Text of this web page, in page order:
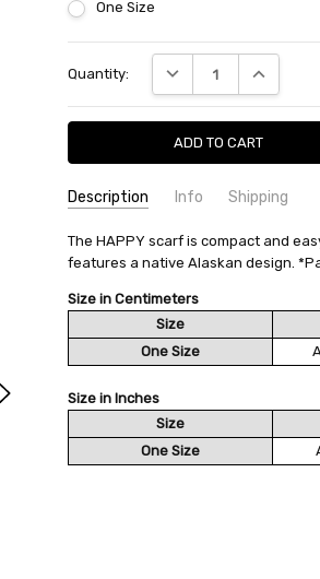
One Size
Stock:
Quantity: DECREASE QUANTITY:
INCREASE
Description Info Shipping
SKU:
KAPITAL K2512XM569
CONDITION:
New
AVAILABILITY:
Usually Ships in 2 - 3
SHIPPING FEE:
Free shipping via
QUANTITY DISCOUNT:
USD 10 off
The HAPPY scarf is compact and
features a native Alaskan design.
Size in Centimeters
Size
One Size
Size in Inches
Size
One Size